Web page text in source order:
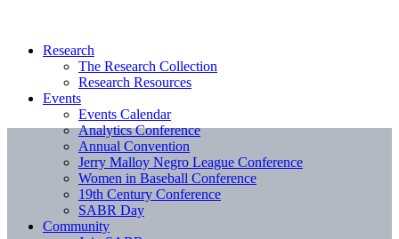
Research
The Research Collection
Research Resources
Events
Events Calendar
Analytics Conference
Annual Convention
Jerry Malloy Negro League Conference
Women in Baseball Conference
19th Century Conference
SABR Day
Community